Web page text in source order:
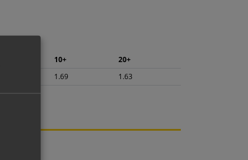
10+
20+
1.69 1.63